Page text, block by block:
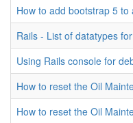
How to add bootstrap 5
Rails - List of datatypes
Using Rails console for
How to reset the Oil
How to reset the Oil